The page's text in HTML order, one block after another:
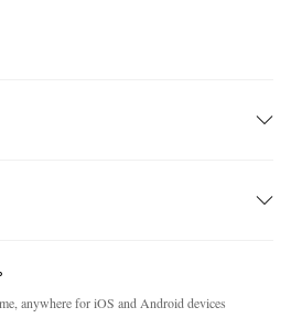
anywhere for iOS and Android devices